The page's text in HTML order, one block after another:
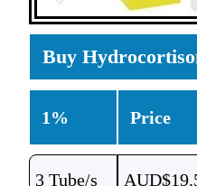
Buy
1% Price
3 Tube/s AUD$